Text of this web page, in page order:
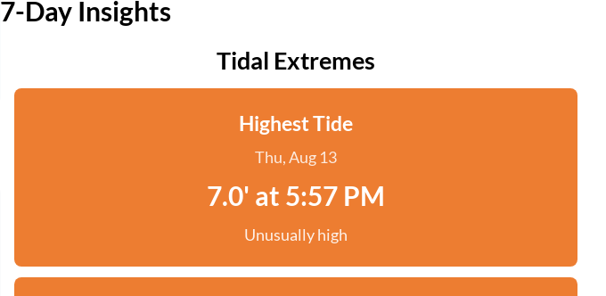
7-Day Insights
Tidal Extremes
Highest Tide
Thu, Aug 13
7.0' at 5:57 PM
Unusually high